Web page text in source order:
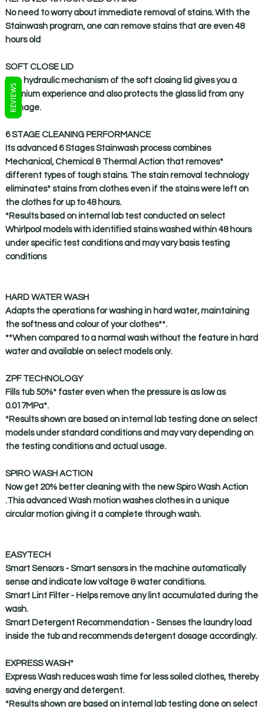
No need to worry about immediate removal of stains. With the
Stainwash program, one can remove stains that are even 48
hours old
SOFT CLOSE LID
The hydraulic mechanism of the soft closing lid gives you a
premium experience and also protects the glass lid from any
damage.
6 STAGE CLEANING PERFORMANCE
Its advanced 6 Stages Stainwash process combines
Mechanical, Chemical & Thermal Action that removes*
different types of tough stains. The stain removal technology
eliminates* stains from clothes even if the stains were left on
the clothes for up to 48 hours.
*Results based on internal lab test conducted on select
Whirlpool models with identified stains washed within 48 hours
under specific test conditions and may vary basis testing
conditions
HARD WATER WASH
Adapts the operations for washing in hard water, maintaining
the softness and colour of your clothes**.
**When compared to a normal wash without the feature in hard
water and available on select models only.
ZPF TECHNOLOGY
Fills tub 50%* faster even when the pressure is as low as
0.017MPa*.
*Results shown are based on internal lab testing done on select
models under standard conditions and may vary depending on
the testing conditions and actual usage.
SPIRO WASH ACTION
Now get 20% better cleaning with the new Spiro Wash Action
.This advanced Wash motion washes clothes in a unique
circular motion giving it a complete through wash.
EASYTECH
Smart Sensors -Smart sensors in the machine automatically
sense and indicate low voltage & water conditions.
Smart Lint Filter - Helps remove any lint accumulated during the
wash.
Smart Detergent Recommendation -Senses the laundry load
inside the tub and recommends detergent dosage accordingly.
EXPRESS WASH*
Express Wash reduces wash time for less soiled clothes, thereby
saving energy and detergent.
*Results shown are based on internal lab testing done on select
REVIEWS